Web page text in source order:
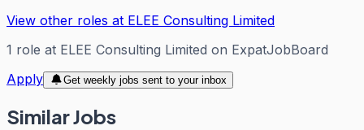
View other roles at ELEE Consulting Limited
1 role at ELEE Consulting Limited on ExpatJobBoard
Apply
Get weekly jobs sent to your inbox
Similar Jobs